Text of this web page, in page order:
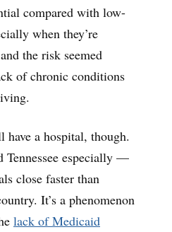
compared with low-
when they’re
the risk seemed
of chronic conditions
a hospital, though.
Tennessee especially —
close faster than
It’s a phenomenon
lack of Medicaid